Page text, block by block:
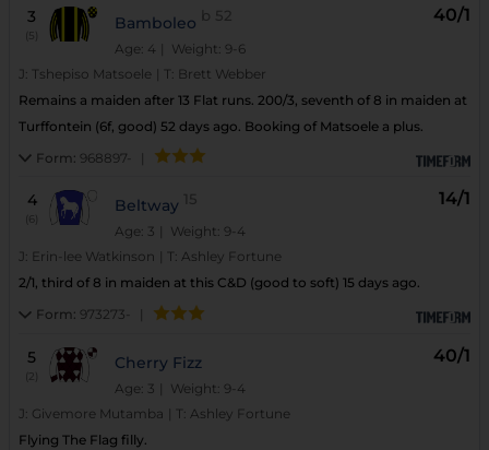
3
(5)
Bamboleo b 52
Age: 4 | Weight: 9-6
40/1
J: Tshepiso Matsoele T: Brett Webber
Remains a maiden after 13 Flat runs. 200/3, seventh of 8 in maiden at
Turffontein (6f, good) 52 days ago. Booking of Matsoele a plus.
Form: 968897-
4 Beltway 15
Age: 3 | Weight: 9-4
14/1
J: Erin-lee Watkinson T: Ashley Fortune
2/1, third of 8 in maiden at this C&D (good to soft) 15 days ago.
Form: 973273-
5
(2)
Cherry Fizz
Age: 3 | Weight: 9-4
40/1
J: Givemore Mutamba T: Ashley Fortune
Flying The Flag filly.